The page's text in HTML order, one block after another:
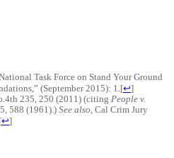
Task Force on Stand Your Ground
(September 2015): 1.[↩]
235, 250 (2011) (citing People v.
588 (1961).) See also, Cal Crim Jury
[↩]